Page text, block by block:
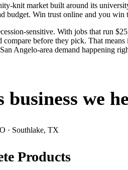
knit market built around its
budget. Win trust online and you
sensitive. With jobs that run
compare before they pick. That
Angelo-area demand happening
business we
· Southlake, TX
Products